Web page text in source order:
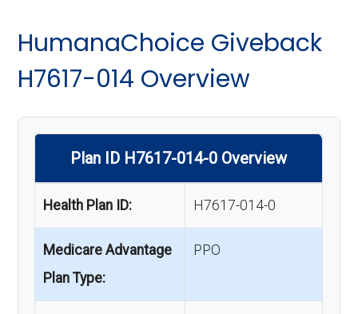
HumanaChoice Giveback
H7617-014 Overview
Plan ID H7617-014-0 Overview
Health Plan ID: H7617-014-0
Medicare Advantage
Plan Type:
PPO